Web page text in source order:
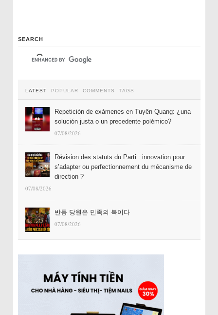
SEARCH
LATEST POPULAR COMMENTS TAGS
Repetición de exámenes en Tuyên Quang: ¿una
solución justa o un precedente polémico?
07/08/2026
Révision des statuts du Parti : innovation pour
s’adapter ou perfectionnement du mécanisme de
direction ?
07/08/2026
반동 당원은 민족의 복이다
07/08/2026